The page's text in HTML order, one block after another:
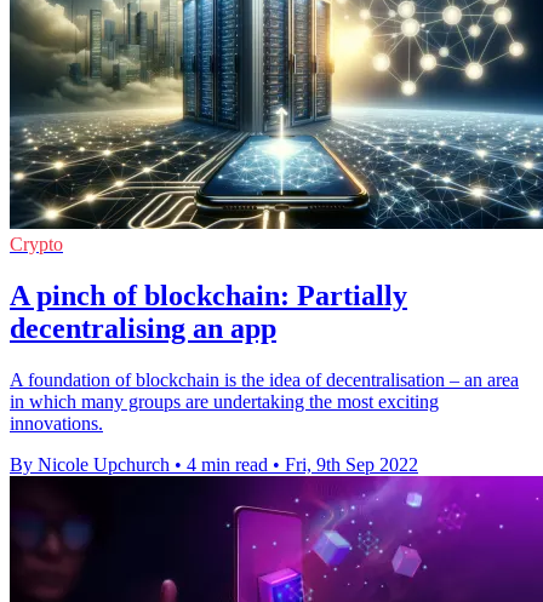
Crypto
A pinch of blockchain: Partially
decentralising an app
A foundation of blockchain is the idea of decentralisation – an area
in which many groups are undertaking the most exciting
innovations.
By Nicole Upchurch • 4 min read • Fri, 9th Sep 2022